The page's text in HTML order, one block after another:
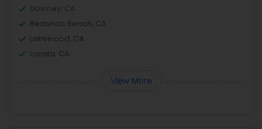
Downey, CA
Redondo Beach, CA
Lakewood, CA
Lomita, CA
View More